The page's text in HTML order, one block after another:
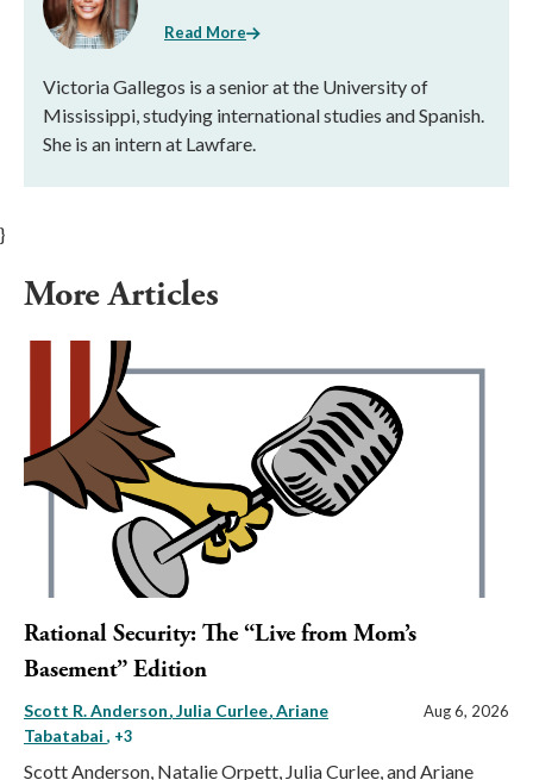
Read More
Victoria Gallegos is a senior at the University of
Mississippi, studying international studies and Spanish.
She is an intern at Lawfare.
}
More Articles
Rational Security: The “Live from Mom’s
Basement” Edition
Scott R. Anderson Julia Curlee Ariane
Tabatabai , +3
Aug 6, 2026
Scott Anderson, Natalie Orpett, Julia Curlee, and Ariane